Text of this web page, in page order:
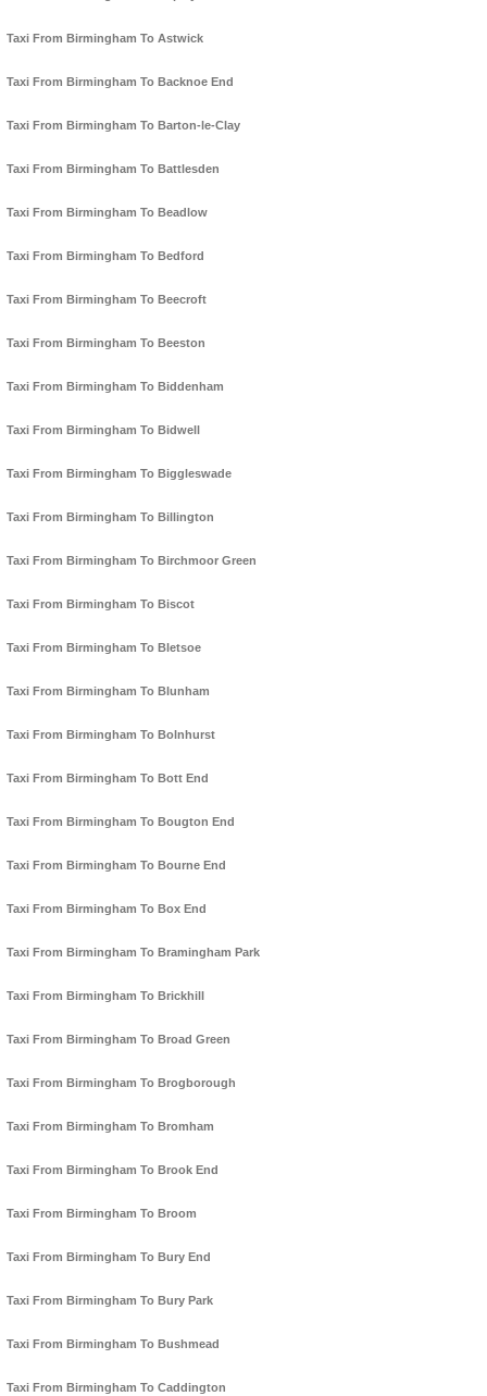
Taxi From Birmingham To Astwick
Taxi From Birmingham To Backnoe End
Taxi From Birmingham To Barton-le-Clay
Taxi From Birmingham To Battlesden
Taxi From Birmingham To Beadlow
Taxi From Birmingham To Bedford
Taxi From Birmingham To Beecroft
Taxi From Birmingham To Beeston
Taxi From Birmingham To Biddenham
Taxi From Birmingham To Bidwell
Taxi From Birmingham To Biggleswade
Taxi From Birmingham To Billington
Taxi From Birmingham To Birchmoor Green
Taxi From Birmingham To Biscot
Taxi From Birmingham To Bletsoe
Taxi From Birmingham To Blunham
Taxi From Birmingham To Bolnhurst
Taxi From Birmingham To Bott End
Taxi From Birmingham To Bougton End
Taxi From Birmingham To Bourne End
Taxi From Birmingham To Box End
Taxi From Birmingham To Bramingham Park
Taxi From Birmingham To Brickhill
Taxi From Birmingham To Broad Green
Taxi From Birmingham To Brogborough
Taxi From Birmingham To Bromham
Taxi From Birmingham To Brook End
Taxi From Birmingham To Broom
Taxi From Birmingham To Bury End
Taxi From Birmingham To Bury Park
Taxi From Birmingham To Bushmead
Taxi From Birmingham To Caddington